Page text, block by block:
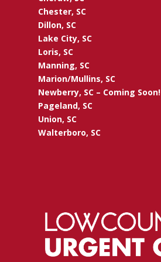
Chester, SC
Dillon, SC
Lake City, SC
Loris, SC
Manning, SC
Marion/Mullins, SC
Newberry, SC – Coming Soon!
Pageland, SC
Union, SC
Walterboro, SC